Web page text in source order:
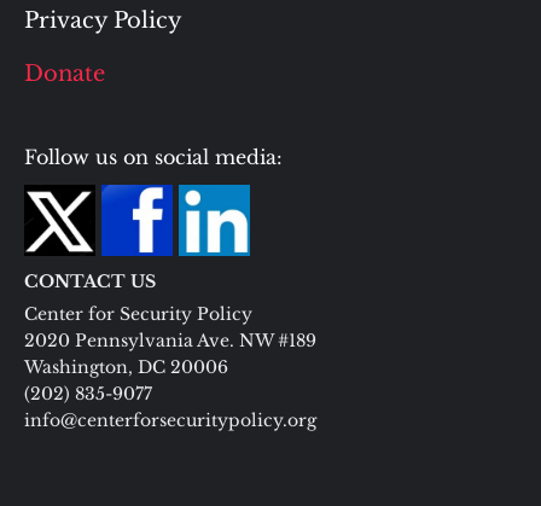
Privacy Policy
Donate
Follow us on social media:
CONTACT US
Center for Security Policy
2020 Pennsylvania Ave. NW #189
Washington, DC 20006
(202) 835-9077
info@centerforsecuritypolicy.org